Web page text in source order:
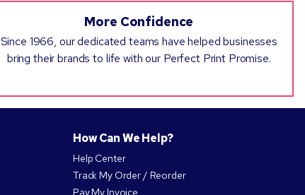
More Confidence
Since 1966, our dedicated teams have helped businesses
bring their brands to life with our Perfect Print Promise.
How Can We Help?
Help Center
Track My Order / Reorder
Pay My Invoice